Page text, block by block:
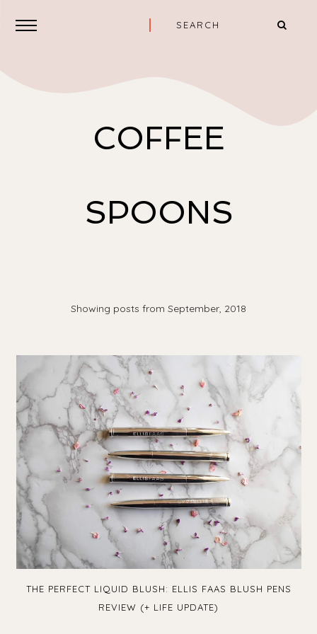
COFFEE
SPOONS
Showing posts from September, 2018
THE PERFECT LIQUID BLUSH: ELLIS FAAS BLUSH PENS
REVIEW (+ LIFE UPDATE)